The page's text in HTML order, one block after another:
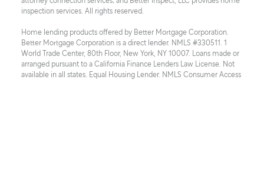
inspection services. All rights reserved.
Home lending products offered by Better Mortgage Corporation.
Better Mortgage Corporation is a direct lender. NMLS #330511. 1
World Trade Center, 80th Floor, New York, NY 10007. Loans made or
arranged pursuant to a California Finance Lenders Law License. Not
available in all states. Equal Housing Lender. NMLS Consumer Access